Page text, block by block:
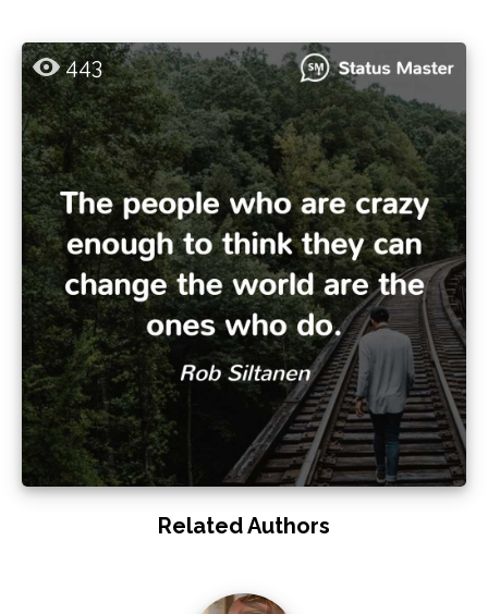
443
Related Authors